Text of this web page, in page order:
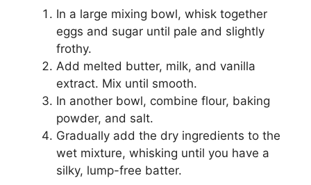
In a large mixing bowl, whisk together
eggs and sugar until pale and slightly
frothy.
Add melted butter, milk, and vanilla
extract. Mix until smooth.
In another bowl, combine flour, baking
powder, and salt.
Gradually add the dry ingredients to the
wet mixture, whisking until you have a
silky, lump-free batter.